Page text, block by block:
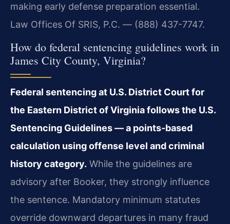
making early defense preparation essential.
Law Offices Of SRIS, P.C. — (888) 437-7747.
How do federal sentencing guidelines work in
James City County, Virginia?
Federal sentencing at U.S. District Court for
the Eastern District of Virginia follows the U.S.
Sentencing Guidelines — a points‑based
calculation using offense level and criminal
history category. While the guidelines are
advisory after Booker, they strongly influence
the sentence. Mandatory minimum statutes
override downward departures in many fraud